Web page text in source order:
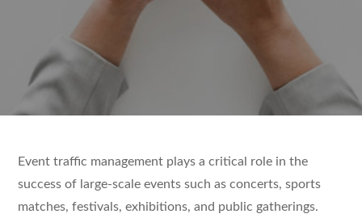
Event traffic management plays a critical role in the
success of large-scale events such as concerts, sports
matches, festivals, exhibitions, and public gatherings.